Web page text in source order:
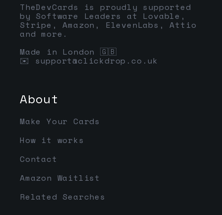
TheDevCards is proudly supported
by Software Leaders at Lovable,
Stripe, Amazon, ElevenLabs, Attio
and more.
Made in London 🇬🇧
✉️ support@clickdrop.co.uk
About
Make Your Cards
How it works
Contact
Amazon Waitlist
Related Searches